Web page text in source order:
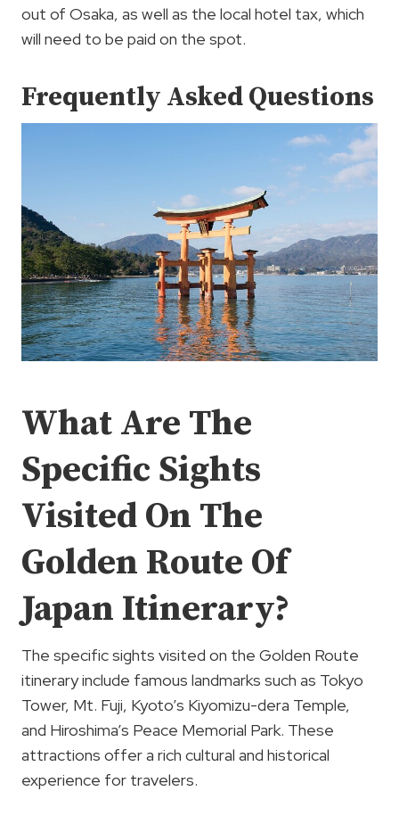
out of Osaka, as well as the local hotel tax, which
will need to be paid on the spot.
Frequently Asked Questions
What Are The
Specific Sights
Visited On The
Golden Route Of
Japan Itinerary?
The specific sights visited on the Golden Route
itinerary include famous landmarks such as Tokyo
Tower, Mt. Fuji, Kyoto’s Kiyomizu-dera Temple,
and Hiroshima’s Peace Memorial Park. These
attractions offer a rich cultural and historical
experience for travelers.